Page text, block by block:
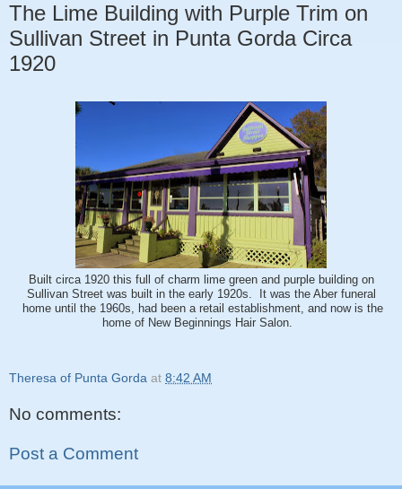
The Lime Building with Purple Trim on
Sullivan Street in Punta Gorda Circa
1920
Built circa 1920 this full of charm lime green and purple building on
Sullivan Street was built in the early 1920s. It was the Aber funeral
home until the 1960s, had been a retail establishment, and now is the
home of New Beginnings Hair Salon.
Theresa of Punta Gorda at 8:42 AM
No comments:
Post a Comment